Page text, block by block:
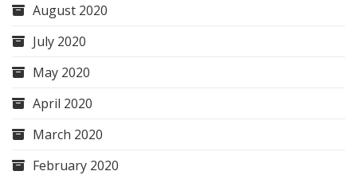
August 2020
July 2020
May 2020
April 2020
March 2020
February 2020